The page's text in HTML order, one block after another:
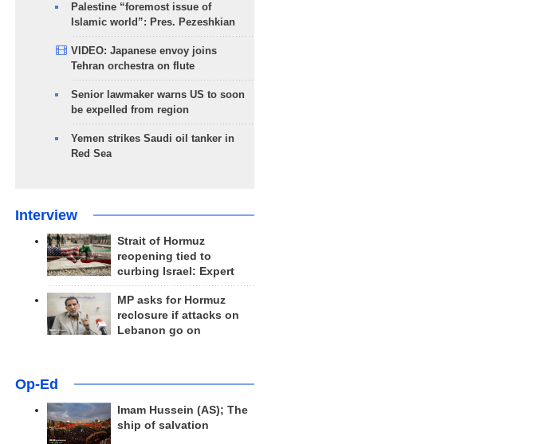
Palestine “foremost issue of
Islamic world”: Pres. Pezeshkian
VIDEO: Japanese envoy joins
Tehran orchestra on flute
Senior lawmaker warns US to soon
be expelled from region
Yemen strikes Saudi oil tanker in
Red Sea
Interview
Strait of Hormuz
reopening tied to
curbing Israel: Expert
MP asks for Hormuz
reclosure if attacks on
Lebanon go on
Op-Ed
Imam Hussein (AS); The
ship of salvation